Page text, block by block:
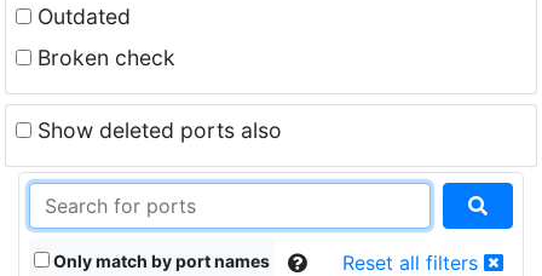
Outdated
Broken check
Show deleted ports also
Only match by port names Reset all filters